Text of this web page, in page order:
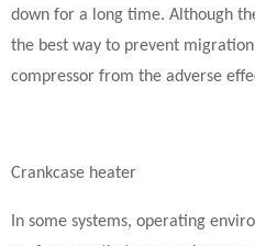
down for a long time. Although
the best way to prevent
compressor from the adverse
Crankcase heater
In some systems, operating